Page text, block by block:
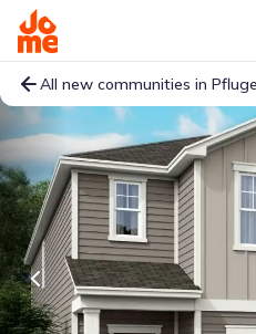
All new communities in